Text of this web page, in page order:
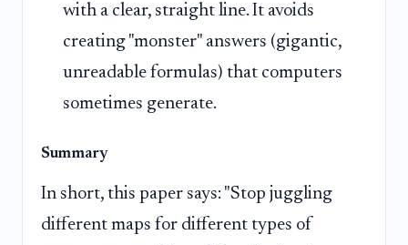
with a clear, straight line. It avoids
creating "monster" answers (gigantic,
unreadable formulas) that computers
sometimes generate.
Summary
In short, this paper says: "Stop juggling
different maps for different types of